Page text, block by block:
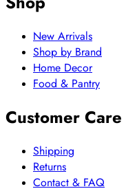
New Arrivals
Shop by Brand
Home Decor
Food & Pantry
Customer Care
Shipping
Returns
Contact & FAQ